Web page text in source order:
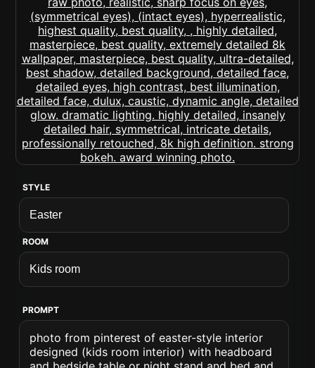
STYLE
ROOM
PROMPT
photo from pinterest of easter-style interior
designed (kids room interior) with headboard